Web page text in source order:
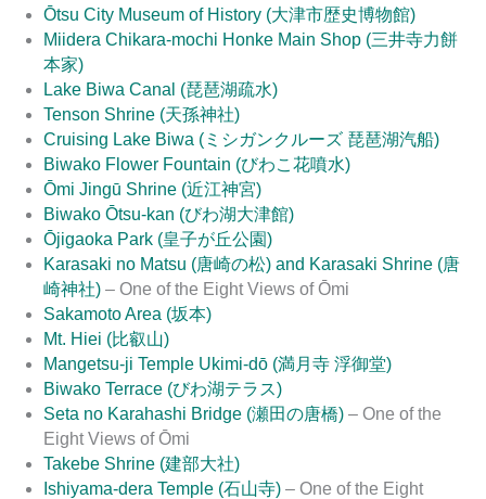
Ōtsu City Museum of History (大津市歴史博物館)
Miidera Chikara-mochi Honke Main Shop (三井寺力餅
本家)
Lake Biwa Canal (琵琶湖疏水)
Tenson Shrine (天孫神社)
Cruising Lake Biwa (ミシガンクルーズ 琵琶湖汽船)
Biwako Flower Fountain (びわこ花噴水)
Ōmi Jingū Shrine (近江神宮)
Biwako Ōtsu-kan (びわ湖大津館)
Ōjigaoka Park (皇子が丘公園)
Karasaki no Matsu (唐崎の松) and Karasaki Shrine (唐
崎神社) – One of the Eight Views of Ōmi
Sakamoto Area (坂本)
Mt. Hiei (比叡山)
Mangetsu-ji Temple Ukimi-dō (満月寺 浮御堂)
Biwako Terrace (びわ湖テラス)
Seta no Karahashi Bridge (瀬田の唐橋) – One of the
Eight Views of Ōmi
Takebe Shrine (建部大社)
Ishiyama-dera Temple (石山寺) – One of the Eight